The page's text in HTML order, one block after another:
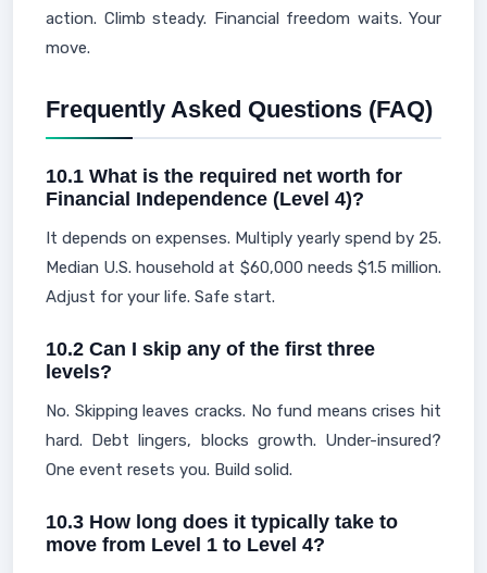
action. Climb steady. Financial freedom waits. Your
move.
Frequently Asked Questions (FAQ)
10.1 What is the required net worth for
Financial Independence (Level 4)?
It depends on expenses. Multiply yearly spend by 25.
Median U.S. household at $60,000 needs $1.5 million.
Adjust for your life. Safe start.
10.2 Can I skip any of the first three
levels?
No. Skipping leaves cracks. No fund means crises hit
hard. Debt lingers, blocks growth. Under-insured?
One event resets you. Build solid.
10.3 How long does it typically take to
move from Level 1 to Level 4?